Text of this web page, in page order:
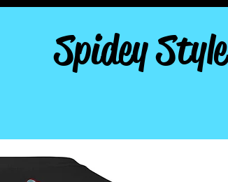
Spidey Style